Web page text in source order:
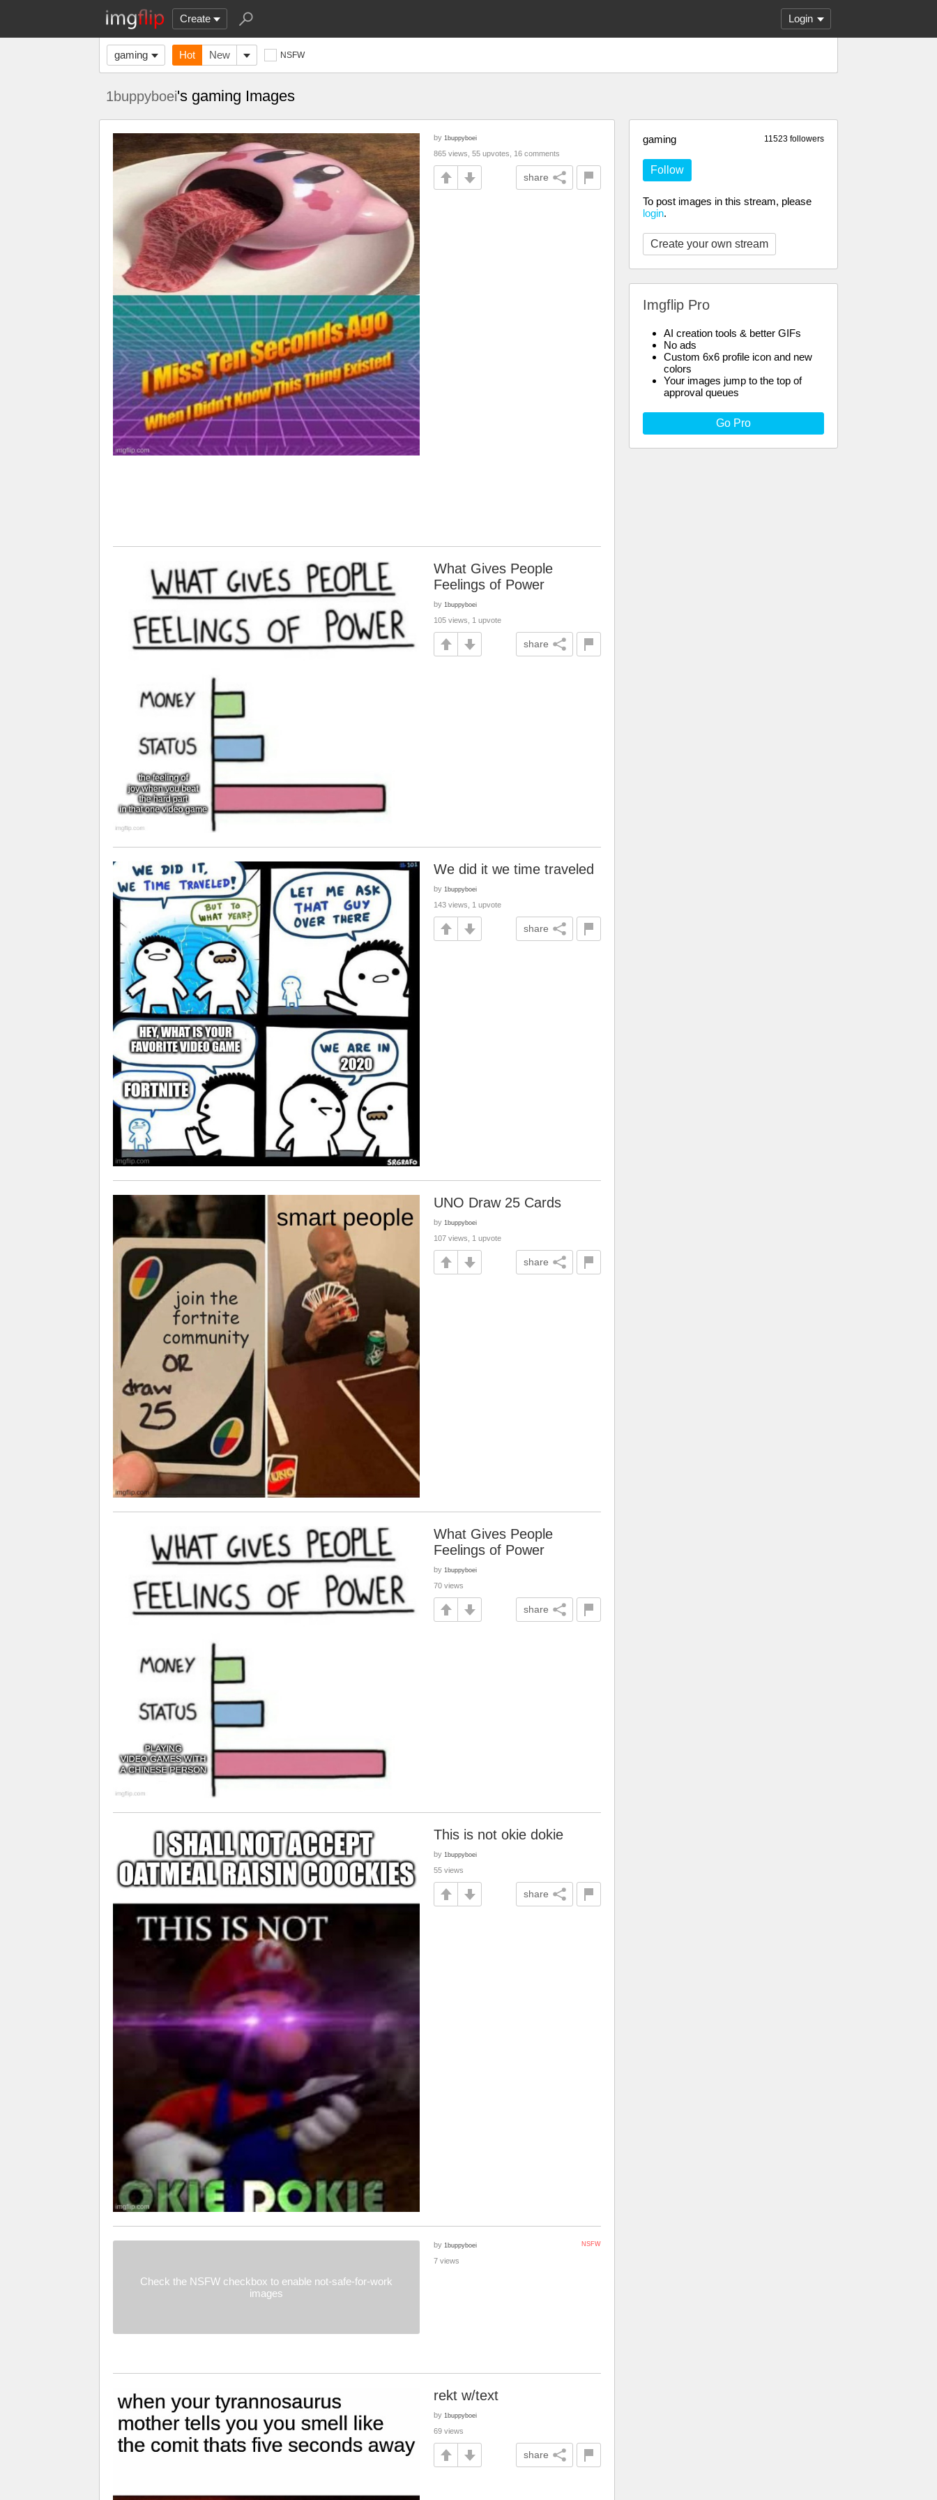
Create Login
gaming Hot New NSFW
1buppyboei's gaming Images
11523 followers
gaming
Follow
To post images in this stream, please
login.
Create your own stream
Imgflip Pro
AI creation tools & better GIFs
No ads
Custom 6x6 profile icon and new
colors
Your images jump to the top of
approval queues
Go Pro
by 1buppyboei
865 views, 55 upvotes, 16 comments
share
What Gives People
Feelings of Power
by 1buppyboei
105 views, 1 upvote
share
We did it we time traveled
by 1buppyboei
143 views, 1 upvote
share
UNO Draw 25 Cards
by 1buppyboei
107 views, 1 upvote
share
What Gives People
Feelings of Power
by 1buppyboei
70 views
share
This is not okie dokie
by 1buppyboei
55 views
share
Check the NSFW checkbox to enable not-safe-for-work
images
NSFW
by 1buppyboei
7 views
rekt w/text
by 1buppyboei
69 views
share